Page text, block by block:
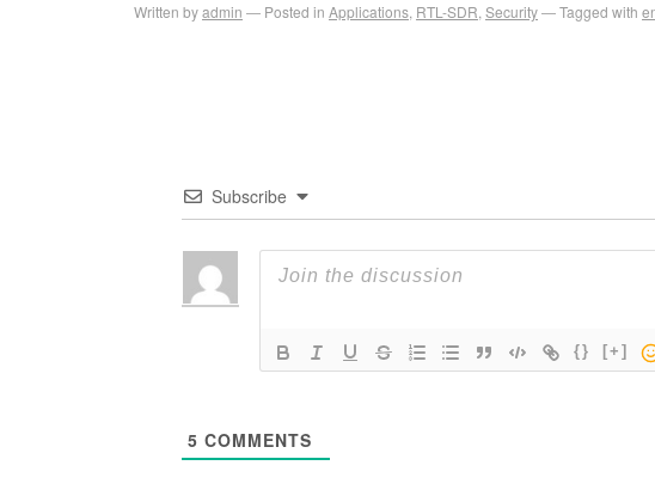
Written byadmin Posted in Applications RTL-SDR Security Tagged with
Subscribe
{} [+]
5 COMMENTS